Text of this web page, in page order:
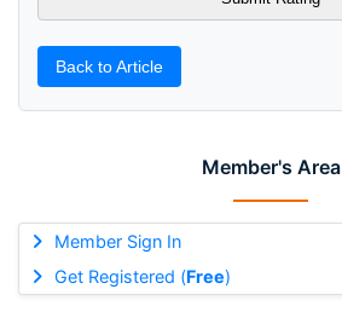
Member's Area
Member Sign In
Get Registered (Free)
Back to Article